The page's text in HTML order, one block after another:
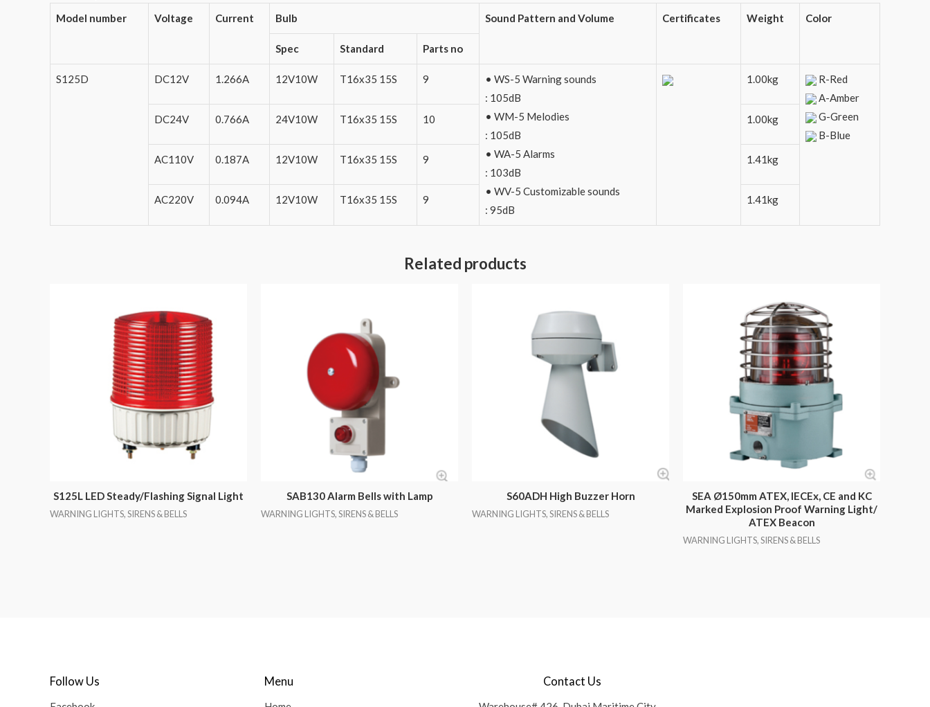
Model number
Voltage Current Bulb Sound Pattern and Volume Certificates Weight Color
Spec Standard Parts no
S125D DC12V 1.266A 12V10W T16x35 15S 9
• WS-5 Warning sounds
: 105dB
• WM-5 Melodies
: 105dB
• WA-5 Alarms
: 103dB
• WV-5 Customizable sounds
: 95dB
1.00kg
R-Red
A-Amber
G-Green
B-Blue
DC24V 0.766A 24V10W T16x35 15S 10 1.00kg
AC110V 0.187A 12V10W T16x35 15S 9 1.41kg
AC220V 0.094A 12V10W T16x35 15S 9 1.41kg
Related products
S125L LED Steady/Flashing Signal Light
WARNING LIGHTS, SIRENS & BELLS
SAB130 Alarm Bells with Lamp
WARNING LIGHTS, SIRENS & BELLS
S60ADH High Buzzer Horn
WARNING LIGHTS, SIRENS & BELLS
SEA Ø150mm ATEX, IECEx, CE and KC
Marked Explosion Proof Warning Light/
ATEX Beacon
WARNING LIGHTS, SIRENS & BELLS
Follow Us Menu Contact Us